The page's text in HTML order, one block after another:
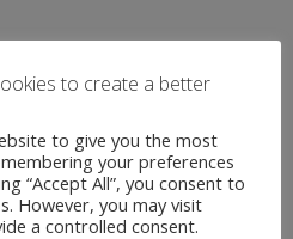
to create a better
to give you the most
your preferences
“Accept All”, you consent to
However, you may visit
a controlled consent.